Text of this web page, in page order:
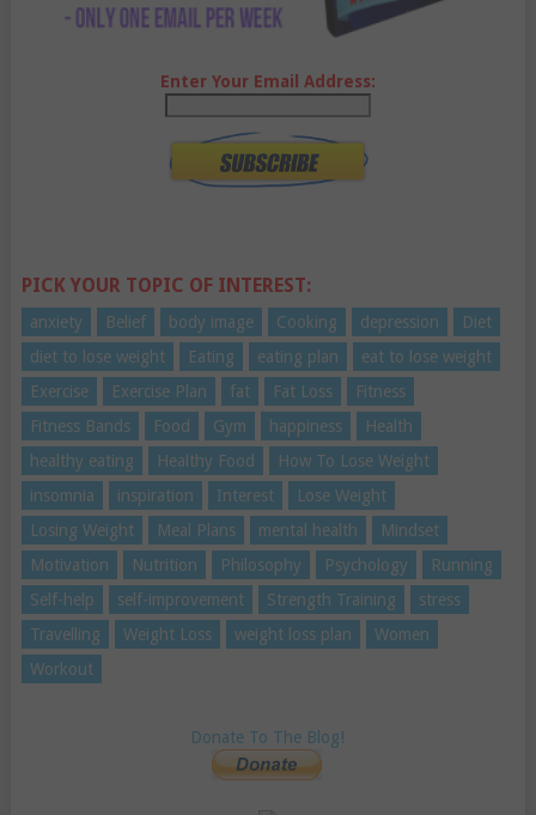
Enter Your Email Address:
PICK YOUR TOPIC OF INTEREST:
anxiety Belief body image Cooking depression
Diet
diet to lose weight
Eating eating plan
eat to lose weight
Exercise
Exercise Plan fat Fat Loss
Fitness
Fitness Bands
Food Gym happiness
Health
healthy eating
Healthy Food
How To Lose Weight
insomnia
inspiration Interest
Lose Weight
Losing Weight
Meal Plans mental health
Mindset
Motivation
Nutrition Philosophy Psychology
Running
Self-help
self-improvement Strength Training
stress
Travelling
Weight Loss weight loss plan
Women
Workout
Donate To The Blog!